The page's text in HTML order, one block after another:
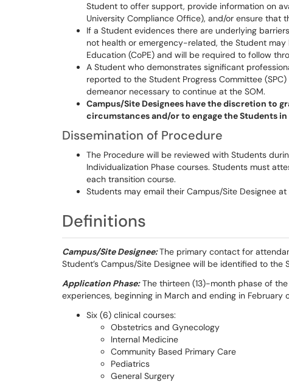
Student to offer support, provide information on
University Compliance Office), and/or ensure that
If a Student evidences there are underlying
not health or emergency-related, the Student
Education (CoPE) and will be required to follow
A Student who demonstrates significant
reported to the Student Progress Committee
demeanor necessary to continue at the SOM.
Campus/Site Designees have the discretion to
circumstances and/or to engage the Students
Dissemination of Procedure
The Procedure will be reviewed with Students
Individualization Phase courses. Students must
each transition course.
Students may email their Campus/Site Designee
Definitions
Campus/Site Designee:The primary contact for
Student’s Campus/Site Designee will be identified to the
Application Phase:The thirteen (13)-month phase of
experiences, beginning in March and ending in February
Six (6) clinical courses:
Obstetrics and Gynecology
Internal Medicine
Community Based Primary Care
Pediatrics
General Surgery